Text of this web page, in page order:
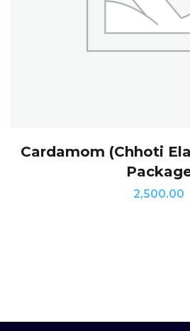
Cardamom (Chhoti
2,500.00